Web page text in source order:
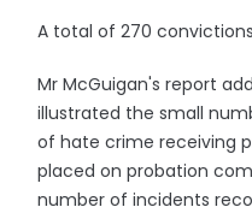
A total of 270
Mr McGuigan's report
illustrated the small
of hate crime receiving
placed on probation
number of incidents